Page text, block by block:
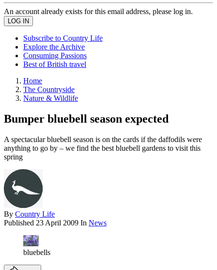
An account already exists for this email address, please log in.
Subscribe to Country Life
Explore the Archive
Consuming Passions
Best of British travel
Home
The Countryside
Nature & Wildlife
Bumper bluebell season expected
A spectacular bluebell season is on the cards if the daffodils were
anything to go by – we find the best bluebell gardens to visit this
spring
By Country Life
Published 23 April 2009 In News
bluebells